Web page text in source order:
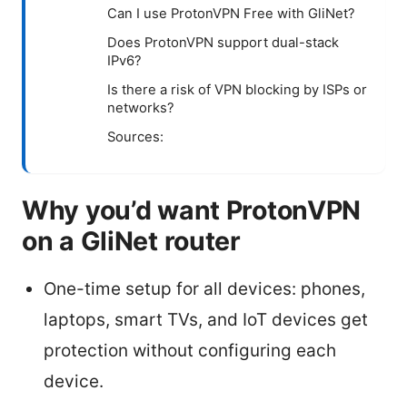
Can I use ProtonVPN Free with GliNet?
Does ProtonVPN support dual-stack
IPv6?
Is there a risk of VPN blocking by ISPs or
networks?
Sources:
Why you’d want ProtonVPN
on a GliNet router
One-time setup for all devices: phones,
laptops, smart TVs, and IoT devices get
protection without configuring each
device.